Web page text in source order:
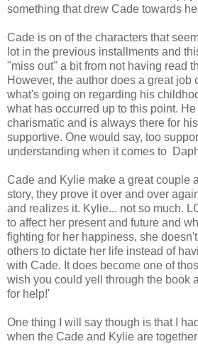
something that drew Cade towards
Cade is on of the characters that
lot in the previous installments and
"miss out" a bit from not having read
However, the author does a great job
what's going on regarding his
what has occurred up to this point.
charismatic and is always there for
supportive. One would say, too
understanding when it comes to
Cade and Kylie make a great couple
story, they prove it over and over
and realizes it. Kylie... not so much.
to affect her present and future and
fighting for her happiness, she
others to dictate her life instead of
with Cade. It does become one of
wish you could yell through the book
for help!'
One thing I will say though is that I
when the Cade and Kylie are